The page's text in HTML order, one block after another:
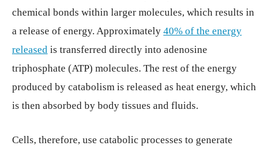
chemical bonds within larger molecules, which results in
a release of energy. Approximately 40% of the energy
released is transferred directly into adenosine
triphosphate (ATP) molecules. The rest of the energy
produced by catabolism is released as heat energy, which
is then absorbed by body tissues and fluids.
Cells, therefore, use catabolic processes to generate